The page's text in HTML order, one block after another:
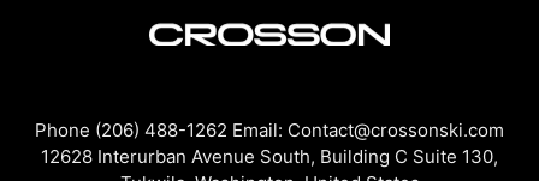
Phone (206) 488-1262 Email: Contact@crossonski.com
12628 Interurban Avenue South, Building C Suite 130,